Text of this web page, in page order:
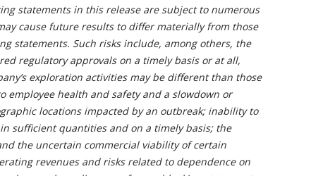
statements in this release are subject to numerous
cause future results to differ materially from those
statements. Such risks include, among others, the
regulatory approvals on a timely basis or at all,
exploration activities may be different than those
employee health and safety and a slowdown or
locations impacted by an outbreak; inability to
sufficient quantities and on a timely basis; the
the uncertain commercial viability of certain
revenues and risks related to dependence on